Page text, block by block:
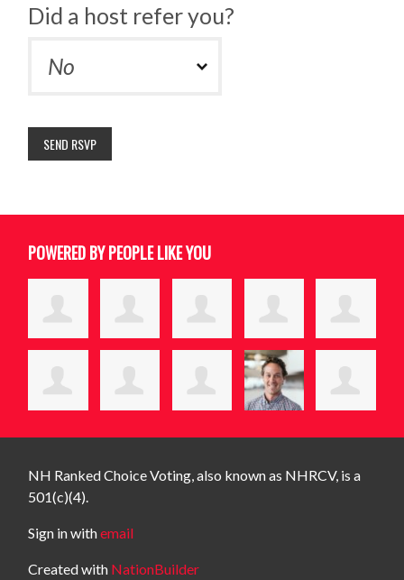
Did a host refer you?
POWERED BY PEOPLE LIKE YOU
NH Ranked Choice Voting, also known as NHRCV, is a
501(c)(4).
Sign in withemail
Created with NationBuilder